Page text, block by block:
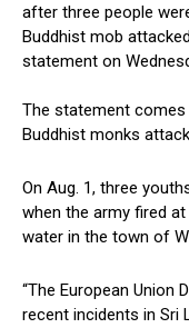
after three people
Buddhist mob
statement on
The statement comes
Buddhist monks
On Aug. 1, three
when the army fired
water in the town of
“The European Union
recent incidents in Sri